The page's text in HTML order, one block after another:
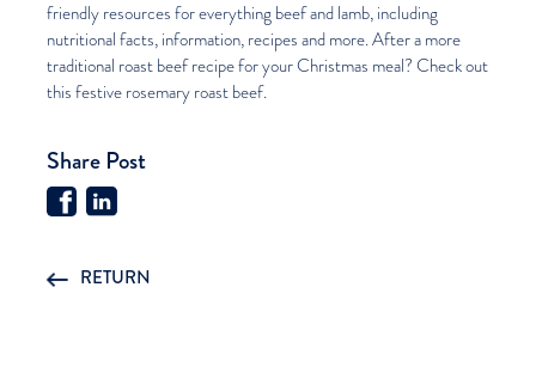
friendly resources for everything beef and lamb, including
nutritional facts, information, recipes and more. After a more
traditional roast beef recipe for your Christmas meal? Check out
this festive rosemary roast beef.
Share Post
RETURN